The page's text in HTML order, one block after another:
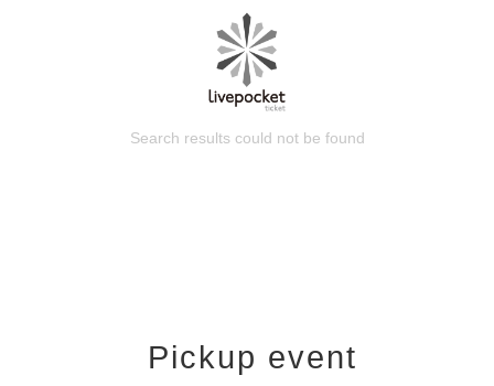
Search results could not be found
Pickup event